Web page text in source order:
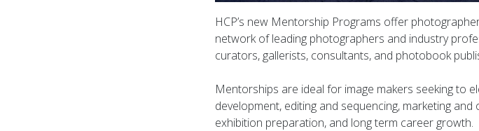
HCP’s new Mentorship Programs offer
network of leading photographers and industry
curators, gallerists, consultants, and photobook
Mentorships are ideal for image makers seeking to
development, editing and sequencing, marketing
exhibition preparation, and long term career growth.